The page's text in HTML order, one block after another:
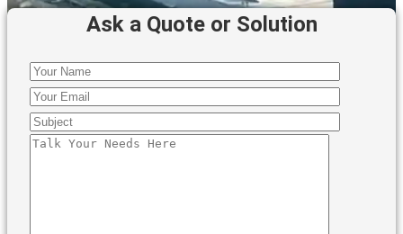
Ask a Quote or Solution